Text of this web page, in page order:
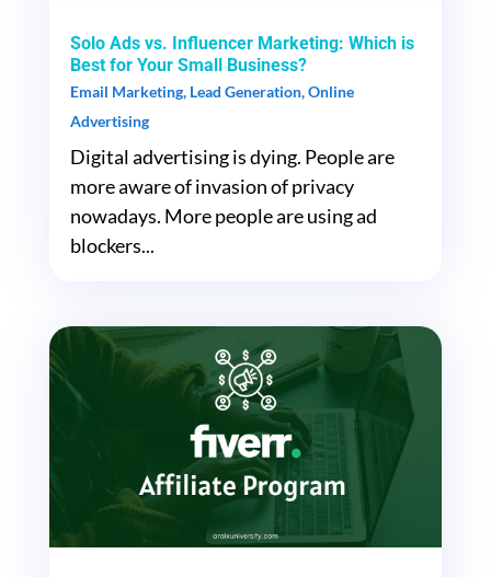
Solo Ads vs. Influencer Marketing: Which is
Best for Your Small Business?
Email Marketing, Lead Generation,Online
Advertising
Digital advertising is dying. People are
more aware of invasion of privacy
nowadays. More people are using ad
blockers...